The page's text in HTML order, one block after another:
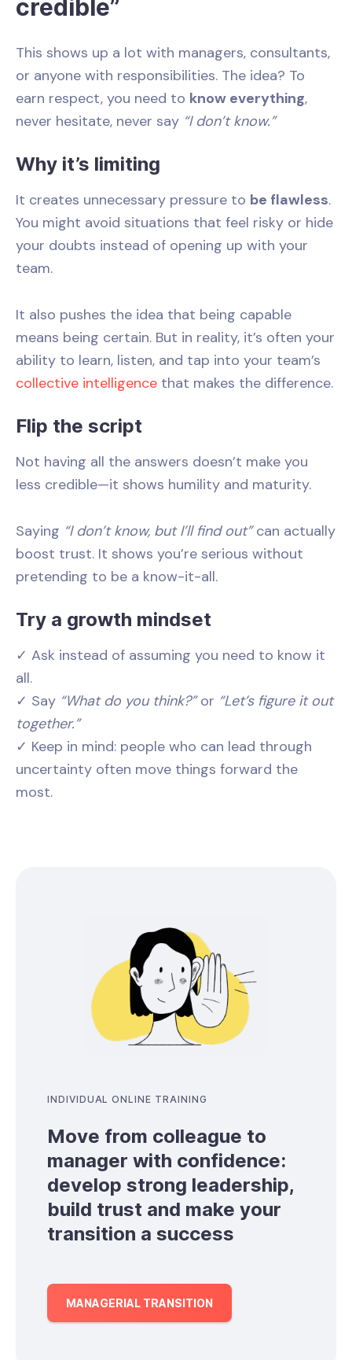
credible”
This shows up a lot with managers, consultants,
or anyone with responsibilities. The idea? To
earn respect, you need to know everything,
never hesitate, never say “I don’t know.”
Why it’s limiting
It creates unnecessary pressure to be flawless.
You might avoid situations that feel risky or hide
your doubts instead of opening up with your
team.
It also pushes the idea that being capable
means being certain. But in reality, it’s often your
ability to learn, listen, and tap into your team’s
collective intelligence that makes the difference.
Flip the script
Not having all the answers doesn’t make you
less credible—it shows humility and maturity.
Saying “I don’t know, but I’ll find out”can actually
boost trust. It shows you’re serious without
pretending to be a know-it-all.
Try a growth mindset
✓ Ask instead of assuming you need to know it
all.
✓ Say “What do you think?”or “Let’s figure it out
together.”
✓ Keep in mind: people who can lead through
uncertainty often move things forward the
most.
INDIVIDUAL ONLINE TRAINING
Move from colleague to
manager with confidence:
develop strong leadership,
build trust and make your
transition a success
MANAGERIAL TRANSITION